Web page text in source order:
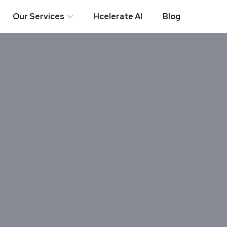
Our Services Hcelerate AI Blog